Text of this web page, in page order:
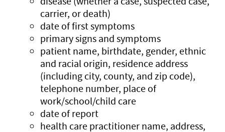
carrier, or death)
date of first symptoms
primary signs and symptoms
patient name, birthdate, gender, ethnic
and racial origin, residence address
(including city, county, and zip code),
telephone number, place of
work/school/child care
date of report
health care practitioner name, address,